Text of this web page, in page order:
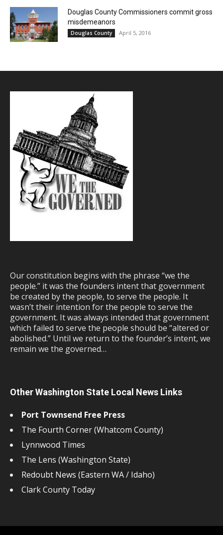
Douglas County Commissioners commit gross
misdemeanors
Douglas County April 5, 2016
Our constitution begins with the phrase “we the
people.” it was the founders intent that government
be created by the people, to serve the people. It
wasn’t their intention for the people to serve the
government. It was always intended that government
which failed to serve the people should be “altered or
abolished.” Until we return to the founder’s intent, we
remain we the governed…
Other Washington State Local News Links
Port Townsend Free Press
The Fourth Corner (Whatcom County)
Lynnwood Times
The Lens (Washington State)
Redoubt News (Eastern WA / Idaho)
Clark County Today